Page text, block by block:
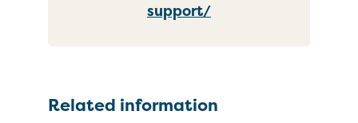
support/
Related information